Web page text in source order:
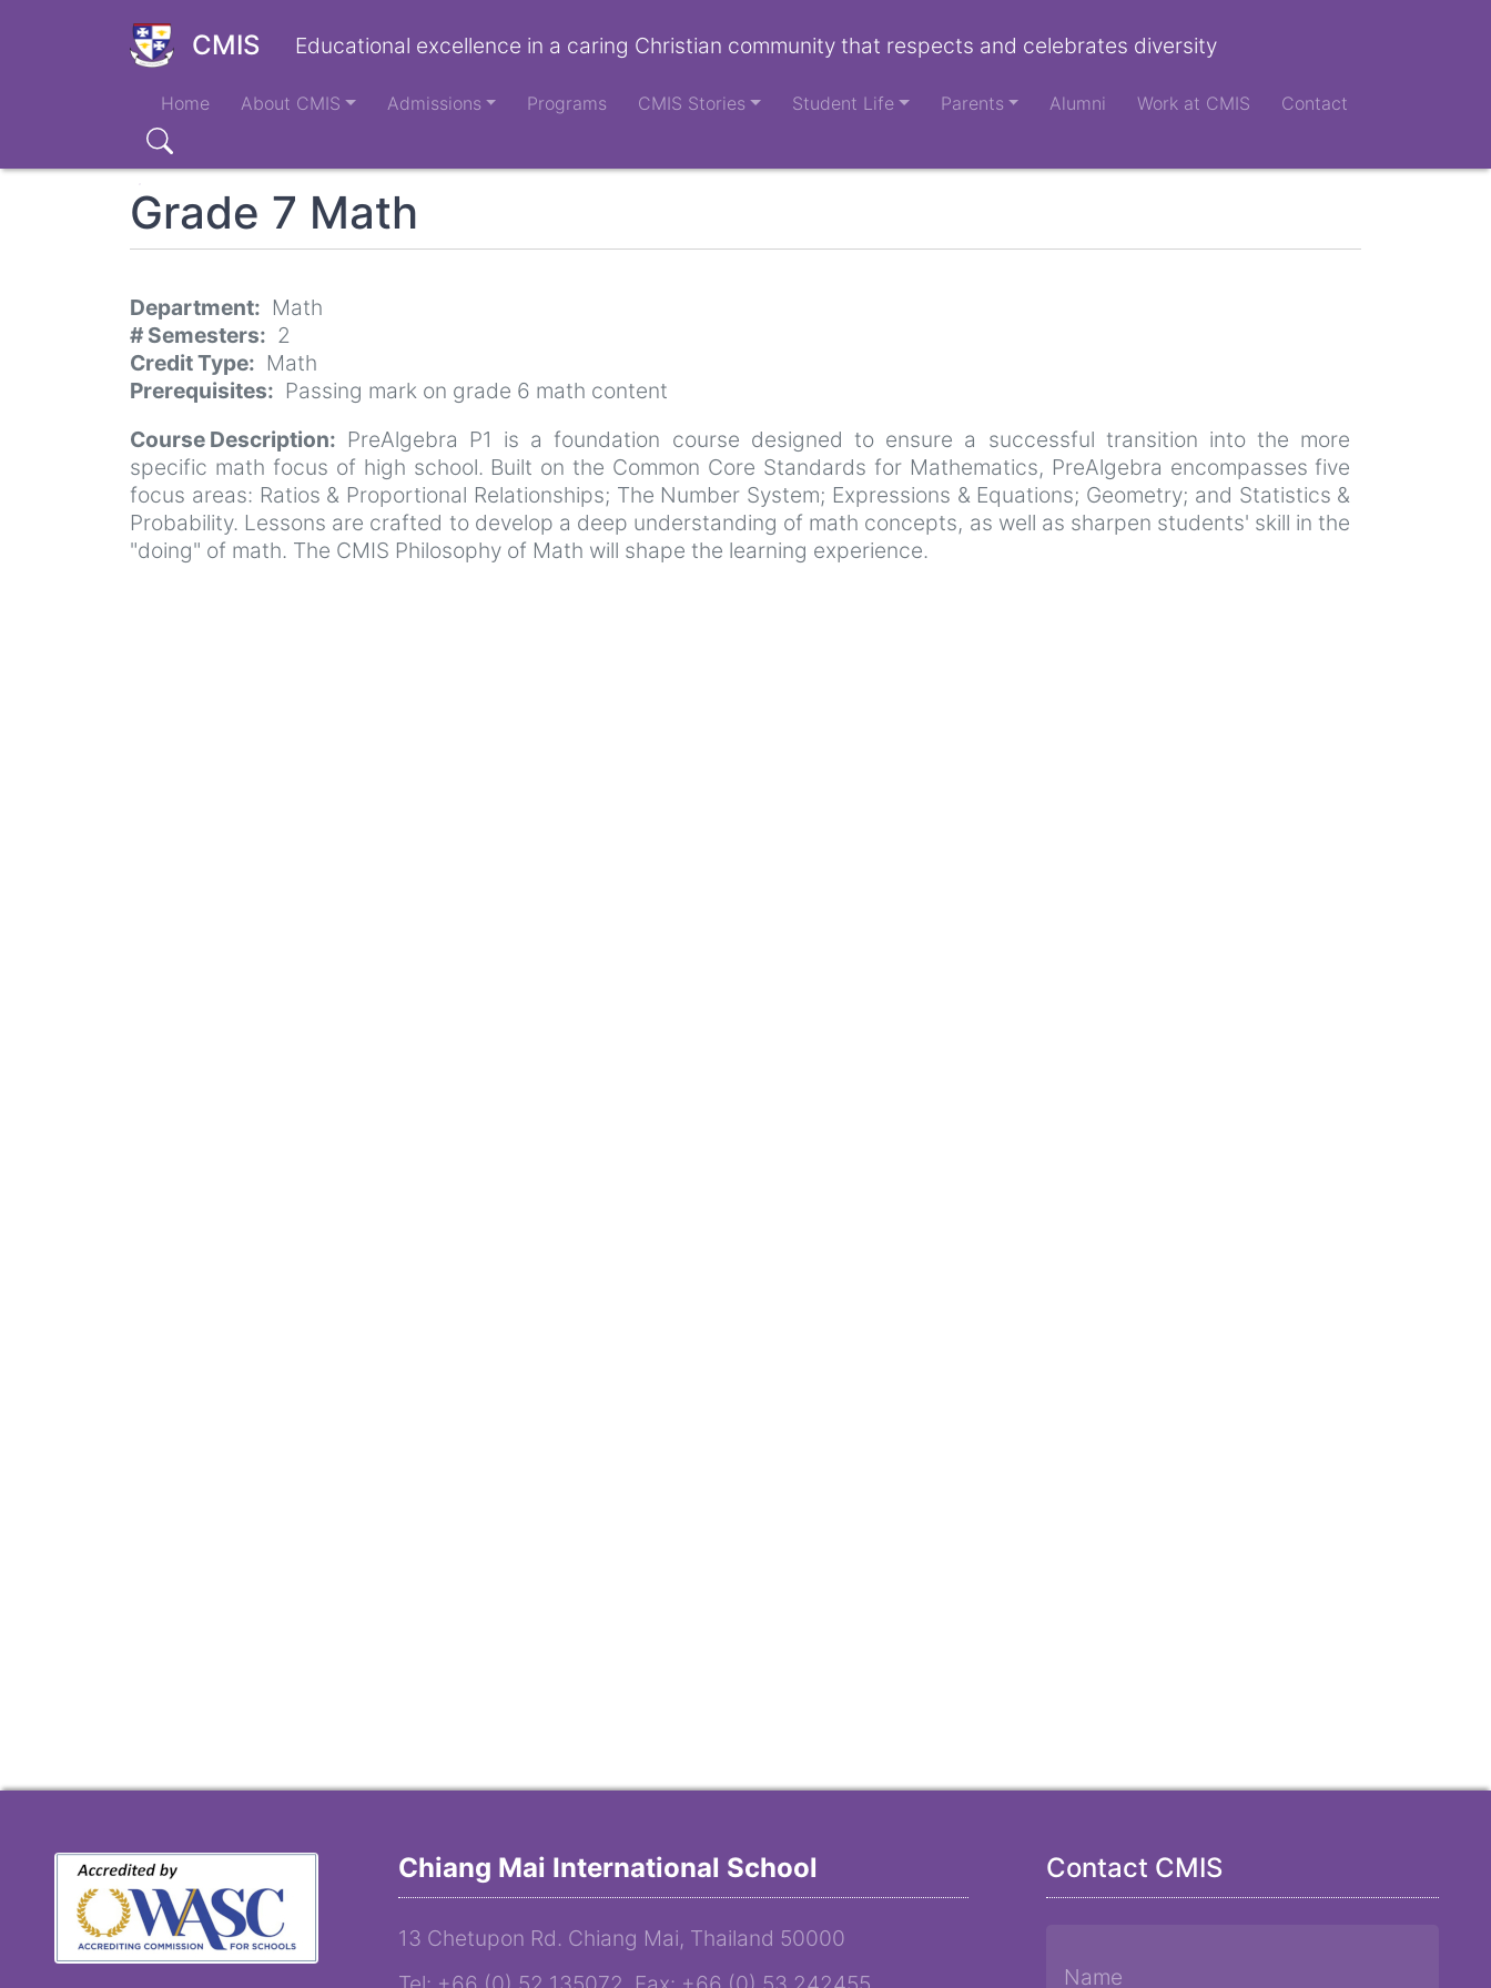
CMIS Educational excellence in a caring Christian community that respects and celebrates diversity
Main
navigation
Home About CMIS Admissions Programs CMIS Stories Student Life Parents Alumni Work at CMIS Contact
Search
Grade 7 Math
Department
Math
# Semesters
2
Credit Type
Math
Prerequisites
Passing mark on grade 6 math content
Course Description
PreAlgebra P1 is a foundation course designed to ensure a successful transition into the more
specific math focus of high school. Built on the Common Core Standards for Mathematics, PreAlgebra encompasses five
focus areas: Ratios & Proportional Relationships; The Number System; Expressions & Equations; Geometry; and Statistics &
Probability. Lessons are crafted to develop a deep understanding of math concepts, as well as sharpen students' skill in the
"doing" of math. The CMIS Philosophy of Math will shape the learning experience.
Chiang Mai International School
13 Chetupon Rd. Chiang Mai, Thailand 50000
Contact CMIS
Name